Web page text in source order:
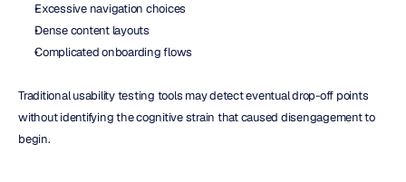
Excessive navigation choices
Dense content layouts
Complicated onboarding flows
Traditional usability testing tools may detect eventual drop-off points
without identifying the cognitive strain that caused disengagement to
begin.